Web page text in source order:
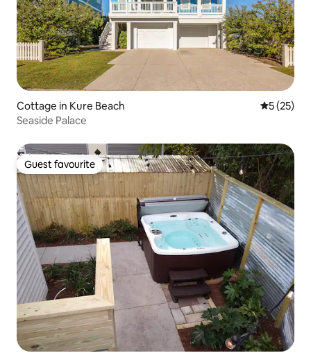
Cottage in Kure Beach 5 out of 5
5 (25)
Seaside Palace
Guest favourite
Guest favourite